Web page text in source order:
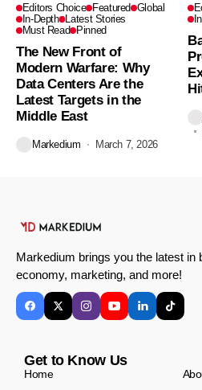
Editors Choice Featured Global
In-Depth
Latest Stories
Must Read
Pinned
The New Front of
Modern Warfare: Why
Data Centers Are the
Latest Targets in the
Middle East
Markedium March 7, 2026
Markedium brings you the latest in
economy, marketing, and more!
Get to Know Us
Home